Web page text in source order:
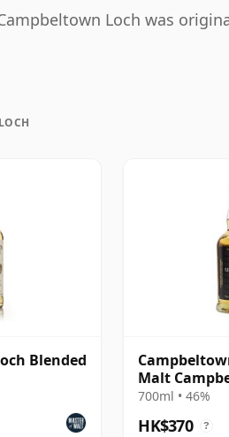
Loch was
Blended
Malt
700ml • 46%
HK$370 ?